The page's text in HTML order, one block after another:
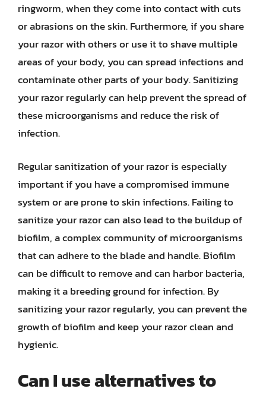
ringworm, when they come into contact with cuts
or abrasions on the skin. Furthermore, if you share
your razor with others or use it to shave multiple
areas of your body, you can spread infections and
contaminate other parts of your body. Sanitizing
your razor regularly can help prevent the spread of
these microorganisms and reduce the risk of
infection.
Regular sanitization of your razor is especially
important if you have a compromised immune
system or are prone to skin infections. Failing to
sanitize your razor can also lead to the buildup of
biofilm, a complex community of microorganisms
that can adhere to the blade and handle. Biofilm
can be difficult to remove and can harbor bacteria,
making it a breeding ground for infection. By
sanitizing your razor regularly, you can prevent the
growth of biofilm and keep your razor clean and
hygienic.
Can I use alternatives to